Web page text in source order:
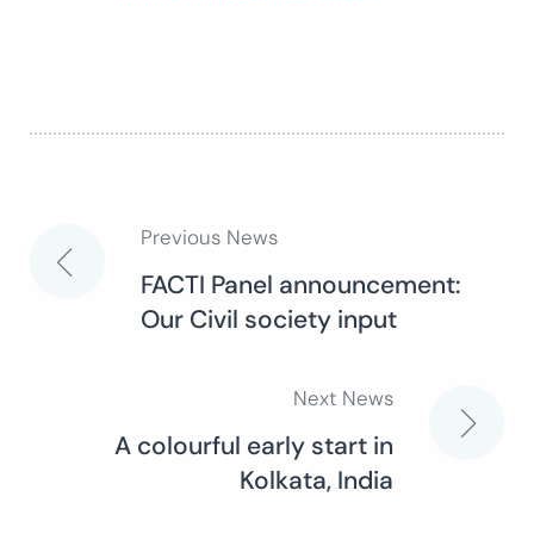
Post
navigation
Previous News
FACTI Panel announcement:
Our Civil society input
Next News
A colourful early start in
Kolkata, India